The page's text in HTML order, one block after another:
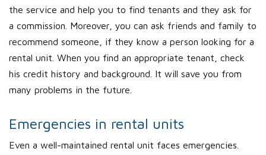
the service and help you to find tenants and they ask for
a commission. Moreover, you can ask friends and family to
recommend someone, if they know a person looking for a
rental unit. When you find an appropriate tenant, check
his credit history and background. It will save you from
many problems in the future.
Emergencies in rental units
Even a well-maintained rental unit faces emergencies.